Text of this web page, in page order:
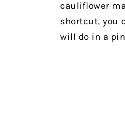
cauliflower
shortcut, you
will do in a